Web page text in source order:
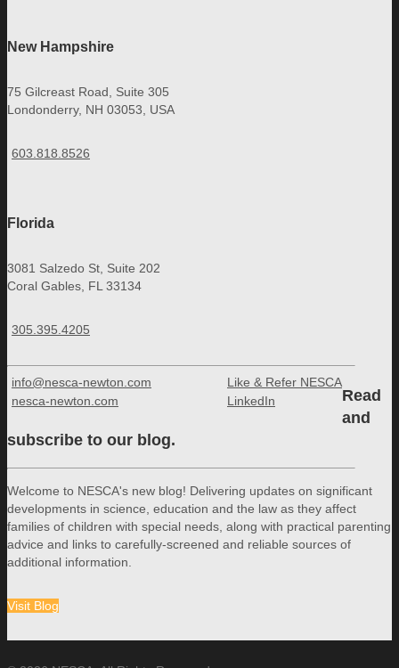
New Hampshire
75 Gilcreast Road, Suite 305
Londonderry, NH 03053, USA
603.818.8526
Florida
3081 Salzedo St, Suite 202
Coral Gables, FL 33134
305.395.4205
info@nesca-newton.com
nesca-newton.com
Like & Refer NESCA
LinkedIn
Read
and
subscribe to our blog.
Welcome to NESCA's new blog! Delivering updates on significant
developments in science, education and the law as they affect
families of children with special needs, along with practical parenting
advice and links to carefully-screened and reliable sources of
additional information.
Visit Blog